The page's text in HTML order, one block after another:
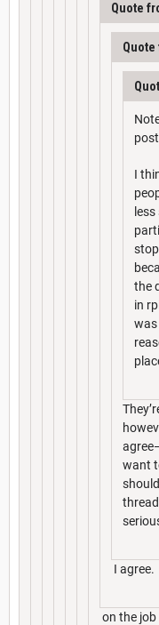
Quote
Quote
post
I
the
in
was
want
I agree.
on the